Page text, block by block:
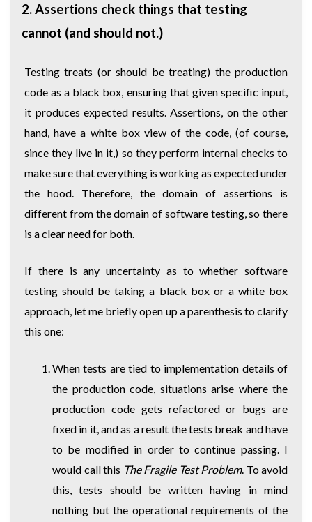
2. Assertions check things that testing
cannot (and should not.)
Testing treats (or should be treating) the production
code as a black box, ensuring that given specific input,
it produces expected results. Assertions, on the other
hand, have a white box view of the code, (of course,
since they live in it,) so they perform internal checks to
make sure that everything is working as expected under
the hood. Therefore, the domain of assertions is
different from the domain of software testing, so there
is a clear need for both.
If there is any uncertainty as to whether software
testing should be taking a black box or a white box
approach, let me briefly open up a parenthesis to clarify
this one:
When tests are tied to implementation details of
the production code, situations arise where the
production code gets refactored or bugs are
fixed in it, and as a result the tests break and have
to be modified in order to continue passing. I
would call this The Fragile Test Problem. To avoid
this, tests should be written having in mind
nothing but the operational requirements of the